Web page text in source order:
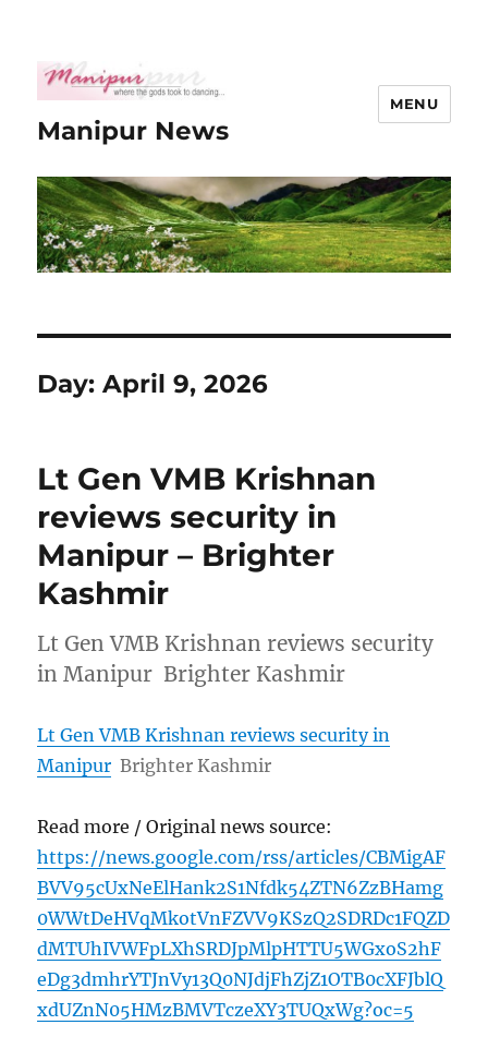
Manipur News
MENU
Day:April 9, 2026
Lt Gen VMB Krishnan
reviews security in
Manipur – Brighter
Kashmir
Lt Gen VMB Krishnan reviews security
in Manipur Brighter Kashmir
Lt Gen VMB Krishnan reviews security in
Manipur Brighter Kashmir
Read more / Original news source:
https://news.google.com/rss/articles/CBMigAF
BVV95cUxNeElHank2S1Nfdk54ZTN6ZzBHamg
0WWtDeHVqMkotVnFZVV9KSzQ2SDRDc1FQZD
dMTUhIVWFpLXhSRDJpMlpHTTU5WGxoS2hF
eDg3dmhrYTJnVy13Q0NJdjFhZjZ1OTB0cXFJblQ
xdUZnN05HMzBMVTczeXY3TUQxWg?oc=5